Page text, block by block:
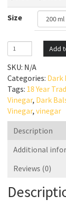
Size
18
Year
Traditional
Dark
Balsamic
Vinegar
quantity
Add
SKU: N/A
Categories: Dark
Tags: 18 Year
Vinegar, Dark
Vinegar, vinegar
Description
Additional
Reviews (0)